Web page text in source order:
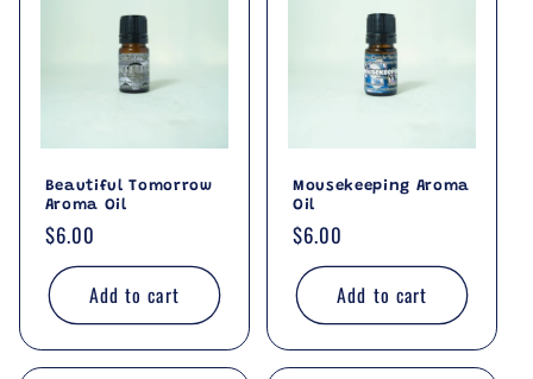
Beautiful Tomorrow
Aroma Oil
Regular
price
$6.00
Add to cart
Mousekeeping Aroma
Oil
Regular
price
$6.00
Add to cart